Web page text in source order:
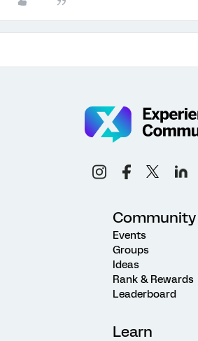
Community
Events
Groups
Ideas
Rank & Rewards
Leaderboard
Learn